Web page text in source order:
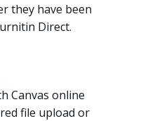
they have been
Direct.
Canvas online
file upload or